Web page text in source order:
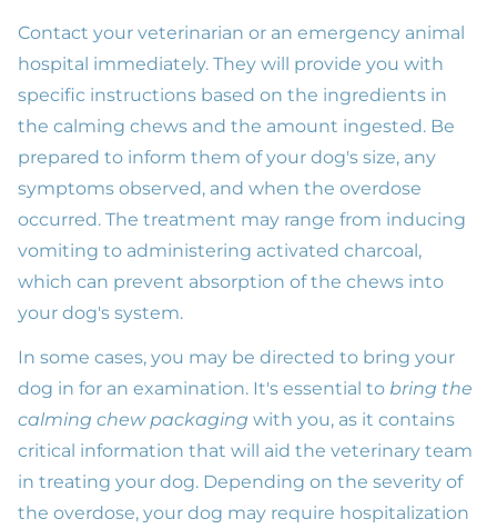
Contact your veterinarian or an emergency animal
hospital immediately. They will provide you with
specific instructions based on the ingredients in
the calming chews and the amount ingested. Be
prepared to inform them of your dog's size, any
symptoms observed, and when the overdose
occurred. The treatment may range from inducing
vomiting to administering activated charcoal,
which can prevent absorption of the chews into
your dog's system.
In some cases, you may be directed to bring your
dog in for an examination. It's essential to bring the
calming chew packaging with you, as it contains
critical information that will aid the veterinary team
in treating your dog. Depending on the severity of
the overdose, your dog may require hospitalization